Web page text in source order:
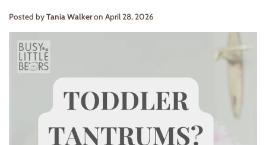
Posted byTania Walkeron April 28, 2026